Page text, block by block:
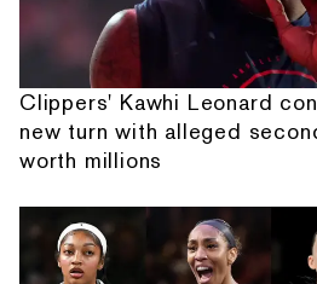
Clippers' Kawhi Leonard
new turn with alleged
worth millions